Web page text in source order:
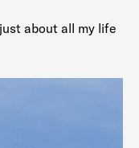
about all my life